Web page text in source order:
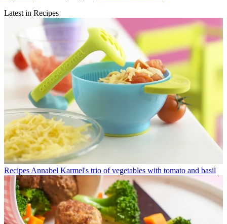
Latest in Recipes
Recipes Annabel Karmel's trio of vegetables with tomato and basil